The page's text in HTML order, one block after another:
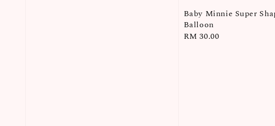
Baby Minnie Super
Balloon
Regular
RM 30.00